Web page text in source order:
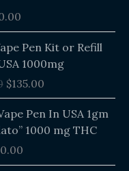
Pen Kit or Refill
1000mg
price
was:
$140.00.
$135.00
price
is:
$135.00.
Pen In USA 1gm
1000 mg THC